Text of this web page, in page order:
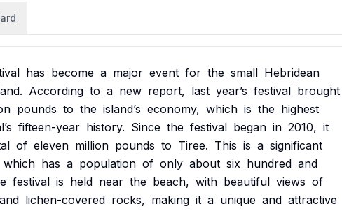
has become a major event for the small Hebridean
According to a new report, last year’s festival brought
pounds to the island’s economy, which is the highest
fifteen-year history. Since the festival began in 2010, it
of eleven million pounds to Tiree. This is a significant
which has a population of only about six hundred and
festival is held near the beach, with beautiful views of
and lichen-covered rocks, making it a unique and attractive